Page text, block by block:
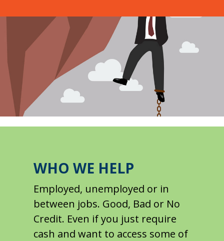
WHO WE HELP
Employed, unemployed or in
between jobs. Good, Bad or No
Credit. Even if you just require
cash and want to access some of